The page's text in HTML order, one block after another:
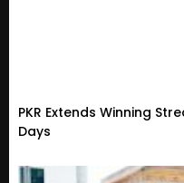
PKR Extends Winning
Days